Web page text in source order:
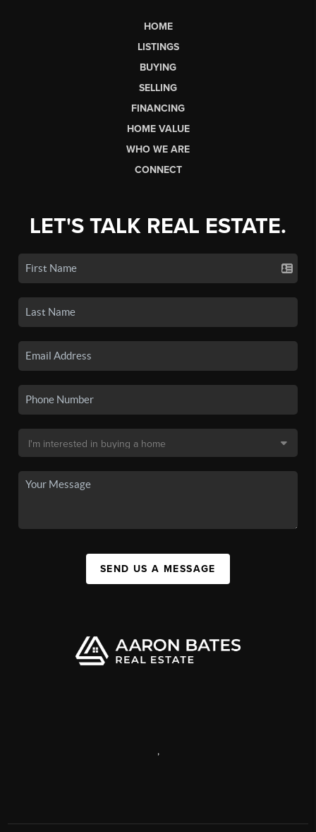
HOME
LISTINGS
BUYING
SELLING
FINANCING
HOME VALUE
WHO WE ARE
CONNECT
LET'S TALK REAL ESTATE.
SEND US A MESSAGE
,